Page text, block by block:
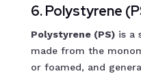
6. Polystyrene
Polystyrene (PS)is a
made from the
or foamed, and